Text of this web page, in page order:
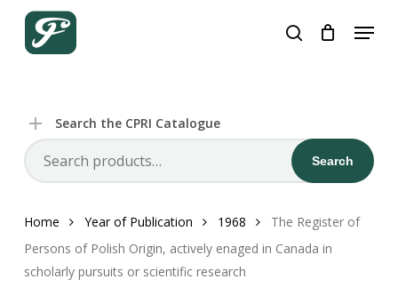
main
search
Menu
Close
Search the CPRI Catalogue
Search
for:
Search
Home Year of Publication 1968
The Register of
Persons of Polish Origin, actively enaged in Canada in
scholarly pursuits or scientific research